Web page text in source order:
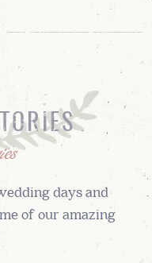
days and
of our amazing